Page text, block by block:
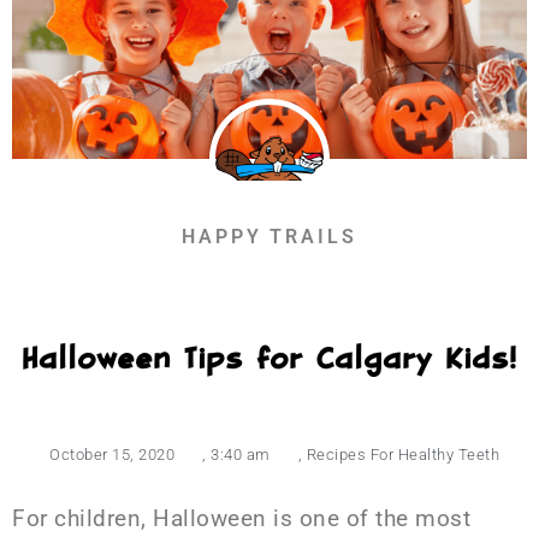
HAPPY TRAILS
Halloween Tips for Calgary Kids!
October 15, 2020 3:40 am Recipes For Healthy Teeth
For children, Halloween is one of the most